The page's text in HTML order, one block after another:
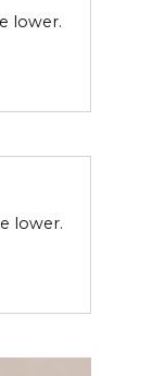
lower.
lower.